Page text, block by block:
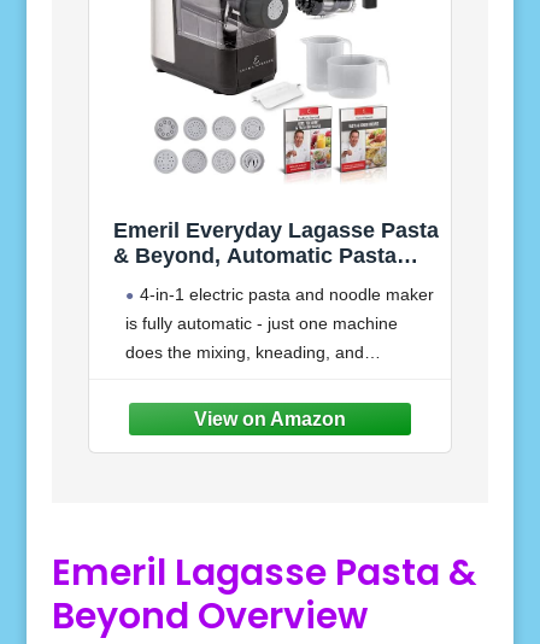
Emeril Everyday Lagasse Pasta
& Beyond, Automatic Pasta
Juicer - 8 Pasta Shaping Discs
Black (Standard with
Juice/Frozen Treat Attachment)
4-in-1 electric pasta and noodle maker
is fully automatic - just one machine
does the mixing, kneading, and
and convenient to serve your
Emeril Lagasse Pasta &
Beyond Overview